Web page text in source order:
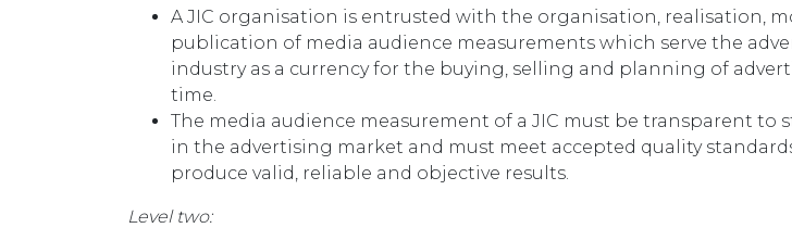
A JIC organisation is entrusted with the organisation, realisation,
publication of media audience measurements which serve the
industry as a currency for the buying, selling and planning of
time.
The media audience measurement of a JIC must be transparent to
in the advertising market and must meet accepted quality
produce valid, reliable and objective results.
Level two: